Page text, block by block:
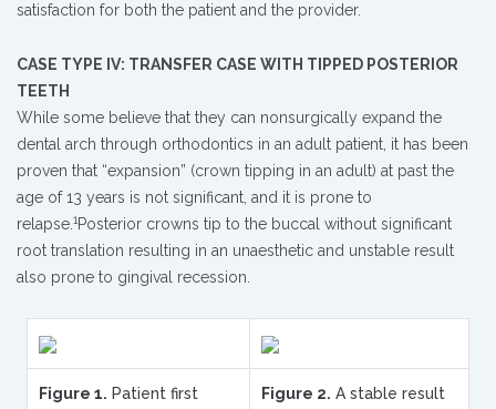
satisfaction for both the patient and the provider.
CASE TYPE IV: TRANSFER CASE WITH TIPPED POSTERIOR
TEETH
While some believe that they can nonsurgically expand the
dental arch through orthodontics in an adult patient, it has been
proven that “expansion” (crown tipping in an adult) at past the
age of 13 years is not significant, and it is prone to
relapse. 1Posterior crowns tip to the buccal without significant
root translation resulting in an unaesthetic and unstable result
also prone to gingival recession.
Figure 1. Patient first
Figure 2. A stable result